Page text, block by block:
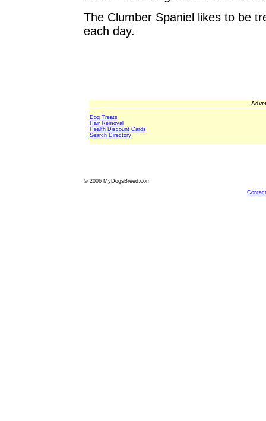
The Clumber Spaniel likes to be
each day.
Dog Treats
Hair Removal
Health Discount Cards
Search Directory
© 2006 MyDogsBreed.com
Contact